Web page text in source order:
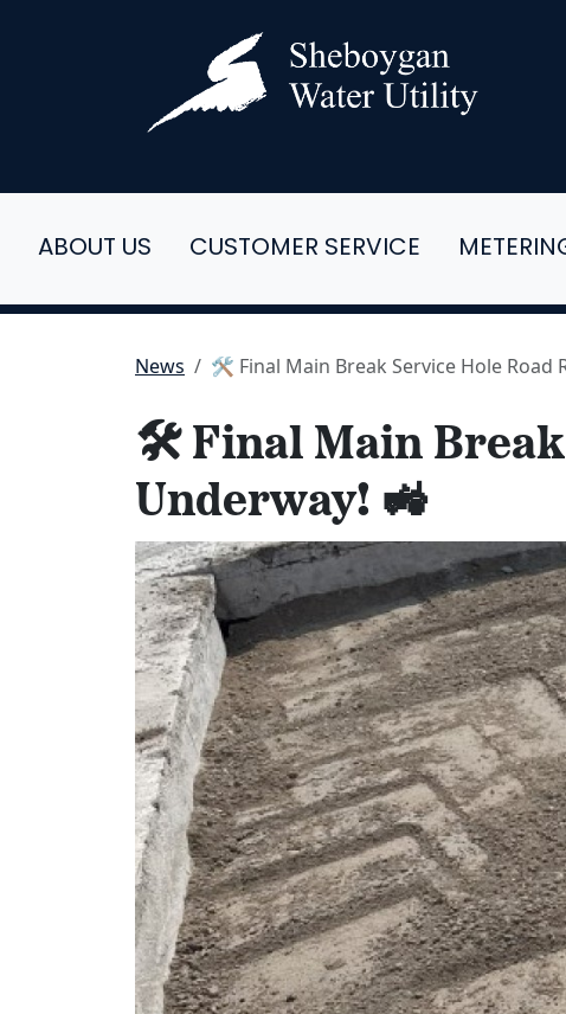
ABOUT US CUSTOMER SERVICE
News 🛠️ Final Main Break Service Hole Road
🛠️ Final Main Break
Underway! 🚜